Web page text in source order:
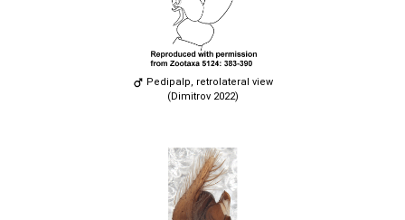
Pedipalp, retrolateral view
(Dimitrov 2022)